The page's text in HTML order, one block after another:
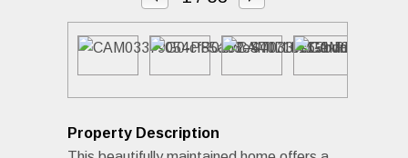
Property Description